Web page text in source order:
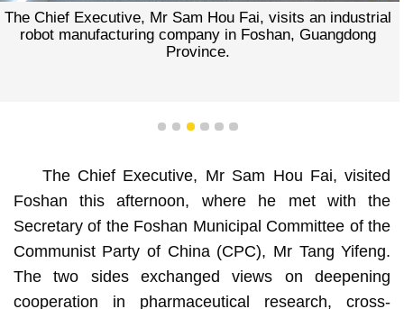
The Chief Executive, Mr Sam Hou Fai, visits an industrial
robot manufacturing company in Foshan, Guangdong
Province.
1 2 3 4 5 6
The Chief Executive, Mr Sam Hou Fai, visited
Foshan this afternoon, where he met with the
Secretary of the Foshan Municipal Committee of the
Communist Party of China (CPC), Mr Tang Yifeng.
The two sides exchanged views on deepening
cooperation in pharmaceutical research, cross-